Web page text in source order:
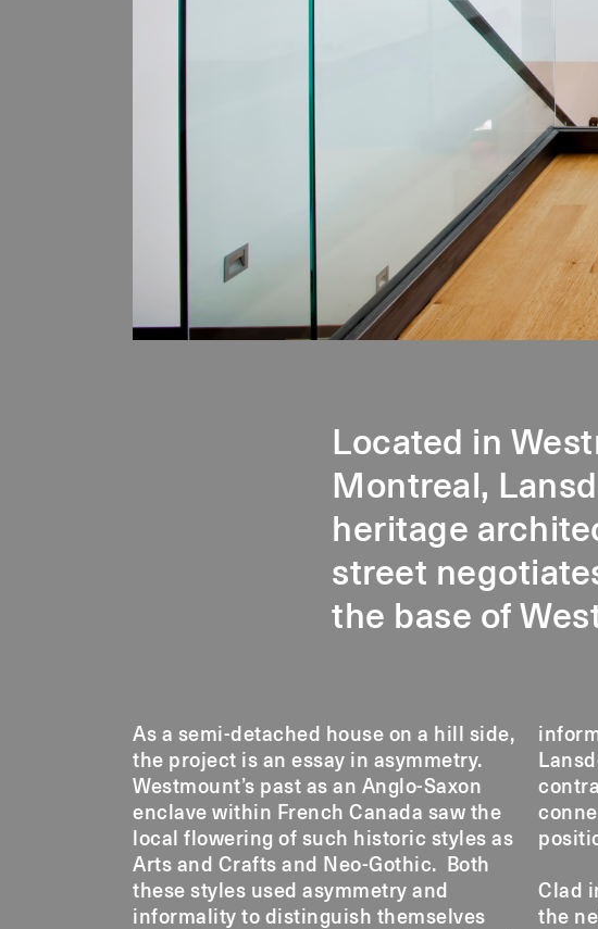
Located in
Montreal,
heritage
street
the base of
As a semi-detached house on a hill side,
the project is an essay in asymmetry.
Westmount’s past as an Anglo-Saxon
enclave within French Canada saw the
local flowering of such historic styles as
Arts and Crafts and Neo-Gothic. Both
these styles used asymmetry and
informality to distinguish themselves
informality are reinterpreted in
Lansdowne House to celebrate the
contrast between its detached and
connected sides and its unique hill-side
Clad
the